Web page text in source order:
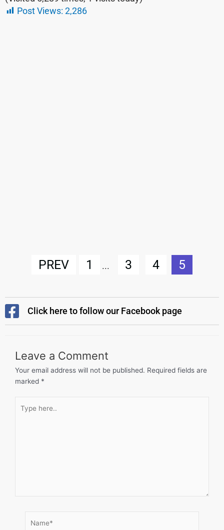
Post Views: 2,286
PREV 1 ... 3 4 5
Click here to follow our Facebook page
Leave a Comment
Your email address will not be published. Required fields are
marked *
here..